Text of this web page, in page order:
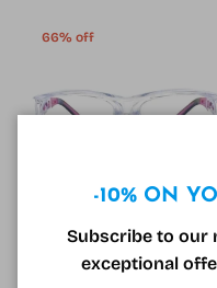
66% off
Varionet Safety Anti-fatigue
Protective Glasses Blue
-10% ON
Subscribe to our
exceptional